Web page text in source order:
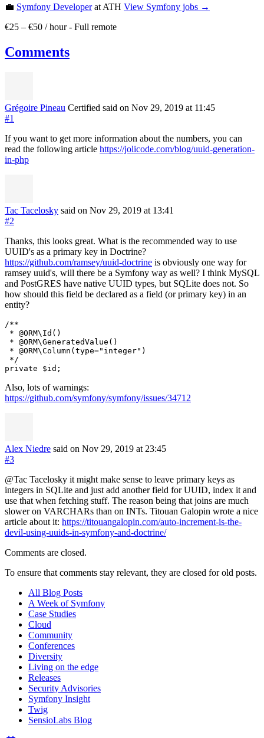
💼 Symfony Developerat ATH View Symfony jobs →
€25 – €50 / hour- Full remote
Comments
Grégoire Pineau Certified said on Nov 29, 2019 at 11:45
#1
If you want to get more information about the numbers, you can
read the following article https://jolicode.com/blog/uuid-generation-
in-php
Tac Tacelosky said on Nov 29, 2019 at 13:41
#2
Thanks, this looks great. What is the recommended way to use
UUID's as a primary key in Doctrine?
https://github.com/ramsey/uuid-doctrine is obviously one way for
ramsey uuid's, will there be a Symfony way as well? I think MySQL
and PostGRES have native UUID types, but SQLite does not. So
how should this field be declared as a field (or primary key) in an
entity?
/**
* @ORM\Id()
* @ORM\GeneratedValue()
* @ORM\Column(type="integer")
*/
Also, lots of warnings:
https://github.com/symfony/symfony/issues/34712
Alex Niedre said on Nov 29, 2019 at 23:45
#3
@Tac Tacelosky it might make sense to leave primary keys as
integers in SQLite and just add another field for UUID, index it and
use that when fetching stuff. The reason being that joins are much
slower on VARCHARs than on INTs. Titouan Galopin wrote a nice
article about it: https://titouangalopin.com/auto-increment-is-the-
devil-using-uuids-in-symfony-and-doctrine/
Comments are closed.
To ensure that comments stay relevant, they are closed for old posts.
All Blog Posts
A Week of Symfony
Case Studies
Cloud
Community
Conferences
Diversity
Living on the edge
Releases
Security Advisories
Symfony Insight
Twig
SensioLabs Blog